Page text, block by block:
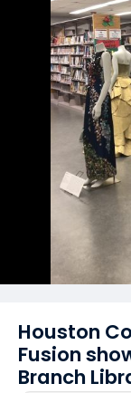
Houston
Fusion
Branch